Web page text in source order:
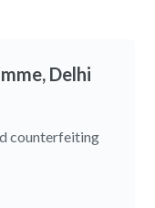
Delhi
counterfeiting